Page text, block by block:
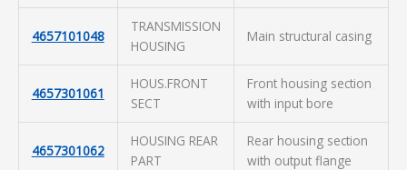
4657101048
TRANSMISSION
HOUSING
Main structural casing
4657301061
HOUS.FRONT
SECT
Front housing section
with input bore
4657301062
HOUSING REAR
PART
Rear housing section
with output flange